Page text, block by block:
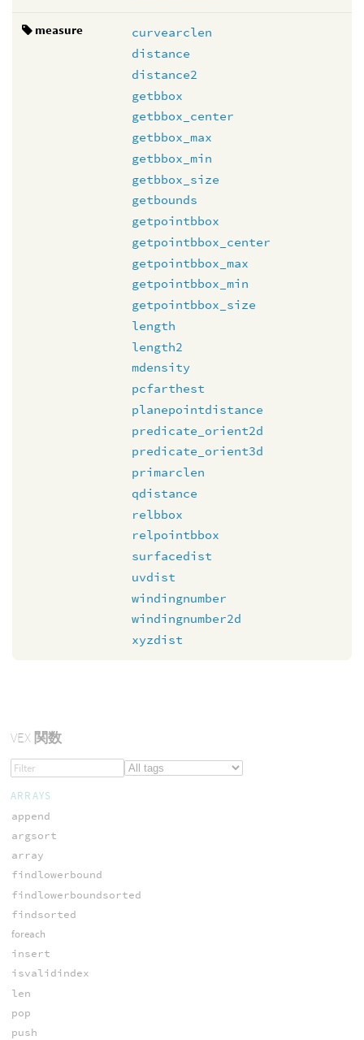
measure
curvearclen
distance
distance2
getbbox
getbbox_center
getbbox_max
getbbox_min
getbbox_size
getbounds
getpointbbox
getpointbbox_center
getpointbbox_max
getpointbbox_min
getpointbbox_size
length
length2
mdensity
pcfarthest
planepointdistance
predicate_orient2d
predicate_orient3d
primarclen
qdistance
relbbox
relpointbbox
surfacedist
uvdist
windingnumber
windingnumber2d
xyzdist
VEX関数
ARRAYS
append
argsort
array
findlowerbound
findlowerboundsorted
findsorted
foreach
insert
isvalidindex
len
pop
push